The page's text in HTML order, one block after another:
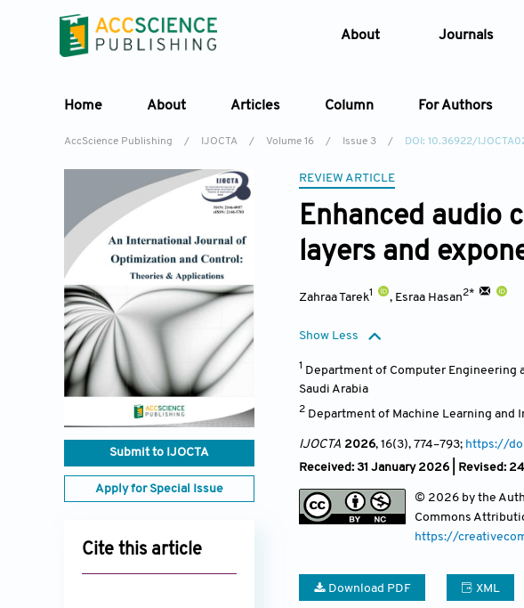
About Journals
Home About Articles Column For Authors
AccScience Publishing / IJOCTA / Volume 16 / Issue 3 / DOI: 10.36922/
Submit to IJOCTA
Apply for Special Issue
Cite this article
REVIEW ARTICLE
Enhanced audio
layers and
Zahraa Tarek1 , Esraa Hasan2*
Show Less
1 Department of Computer Engineering
Saudi Arabia
2 Department of Machine Learning
IJOCTA 2026, 16(3), 774–793; https://
Received: 31 January 2026 | Revised:
© 2026 by the
Commons
https://
Download PDF XML